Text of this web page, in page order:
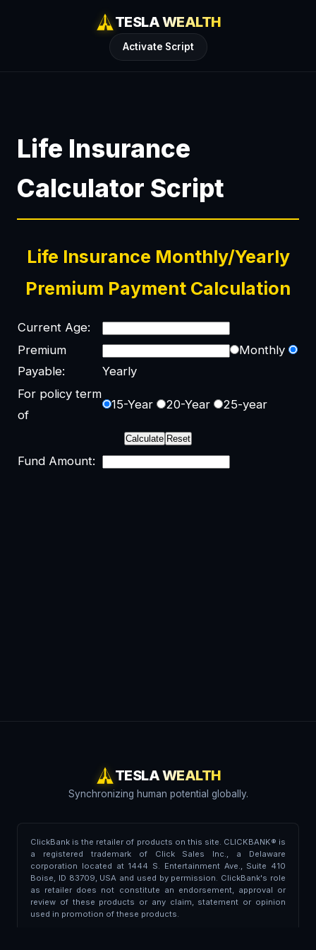
TESLA WEALTH
Activate Script
Life Insurance
Calculator Script
Life Insurance Monthly/Yearly
Premium Payment Calculation
Current Age:
Premium
Payable:
Monthly
Yearly
For policy term
of
15-Year 20-Year 25-year
Fund Amount:
TESLA WEALTH
Synchronizing human potential globally.
ClickBank is the retailer of products on this site. CLICKBANK® is
a registered trademark of Click Sales Inc., a Delaware
corporation located at 1444 S. Entertainment Ave., Suite 410
Boise, ID 83709, USA and used by permission. ClickBank's role
as retailer does not constitute an endorsement, approval or
review of these products or any claim, statement or opinion
used in promotion of these products.